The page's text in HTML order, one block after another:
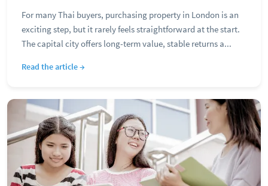
For many Thai buyers, purchasing property in London is an
exciting step, but it rarely feels straightforward at the start.
The capital city offers long-term value, stable returns a...
Read the article →